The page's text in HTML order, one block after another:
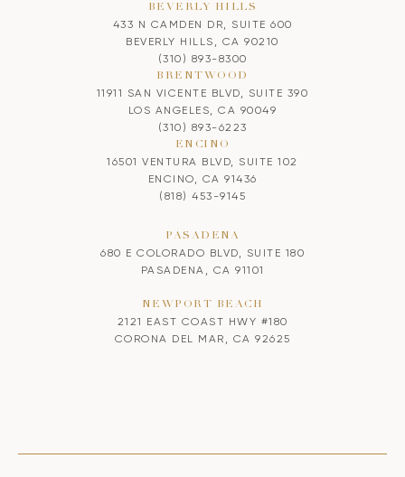
BEVERLY HILLS
433 N CAMDEN DR, SUITE 600
BEVERLY HILLS, CA 90210
(310) 893-8300
BRENTWOOD
11911 SAN VICENTE BLVD, SUITE 390
LOS ANGELES, CA 90049
(310) 893-6223
ENCINO
16501 VENTURA BLVD, SUITE 102
ENCINO, CA 91436
(818) 453-9145
PASADENA
680 E COLORADO BLVD, SUITE 180
PASADENA, CA 91101
NEWPORT BEACH
2121 EAST COAST HWY #180
CORONA DEL MAR, CA 92625